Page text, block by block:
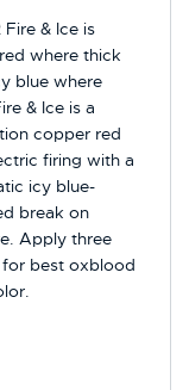
Fire & Ice is
where thick
blue where
& Ice is a
copper red
firing with a
icy blue-
break on
Apply three
best oxblood